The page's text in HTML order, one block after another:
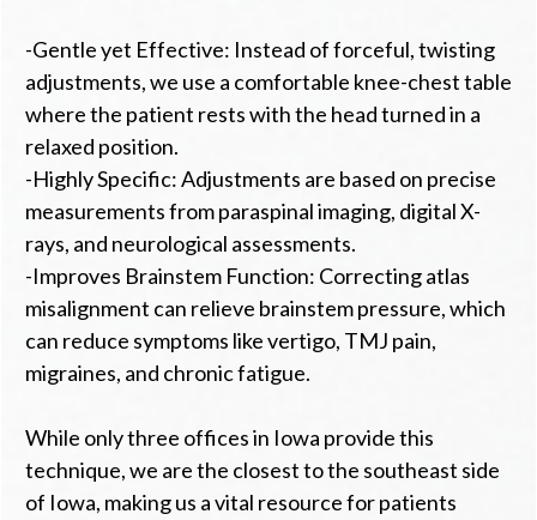
-Gentle yet Effective: Instead of forceful, twisting
adjustments, we use a comfortable knee-chest table
where the patient rests with the head turned in a
relaxed position.
-Highly Specific: Adjustments are based on precise
measurements from paraspinal imaging, digital X-
rays, and neurological assessments.
-Improves Brainstem Function: Correcting atlas
misalignment can relieve brainstem pressure, which
can reduce symptoms like vertigo, TMJ pain,
migraines, and chronic fatigue.
While only three offices in Iowa provide this
technique, we are the closest to the southeast side
of Iowa, making us a vital resource for patients